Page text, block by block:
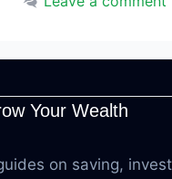
Your Wealth
on saving,